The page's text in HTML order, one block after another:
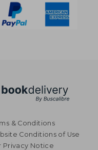
& Conditions
Conditions of Use
Privacy Notice